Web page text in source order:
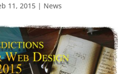
11, 2015| News